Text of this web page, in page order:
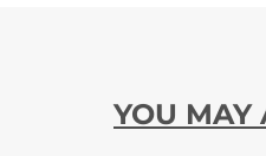
YOU MAY